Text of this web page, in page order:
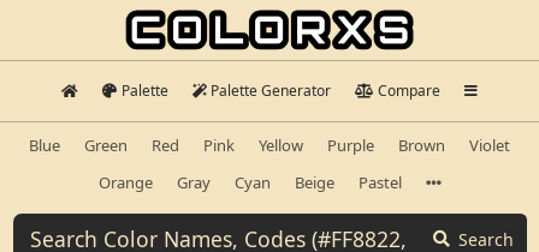
Palette Palette Generator Compare
Blue Green Red Pink Yellow Purple Brown
Violet
Orange
Gray Cyan Beige Pastel
Search